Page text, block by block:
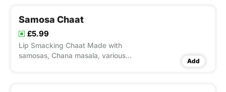
Samosa Chaat
£5.99
Lip Smacking Chaat Made with
samosas, Chana masala, various
Add